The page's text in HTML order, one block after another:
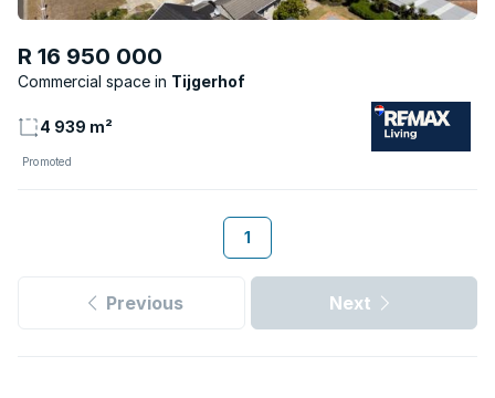
R 16 950 000
Commercial space Tijgerhof
4 939 m²
Promoted
1
Previous Next